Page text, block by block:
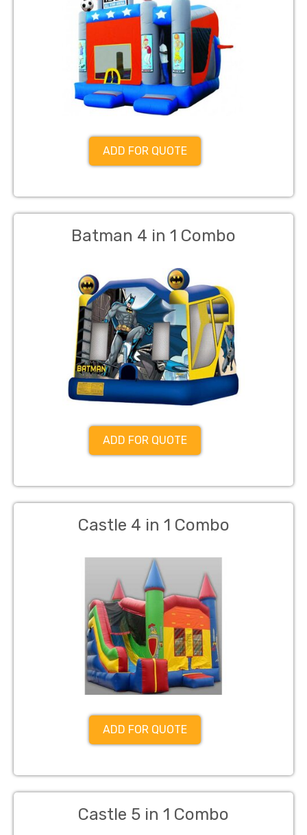
ADD FOR QUOTE
Batman 4 in 1 Combo
ADD FOR QUOTE
Castle 4 in 1 Combo
ADD FOR QUOTE
Castle 5 in 1 Combo